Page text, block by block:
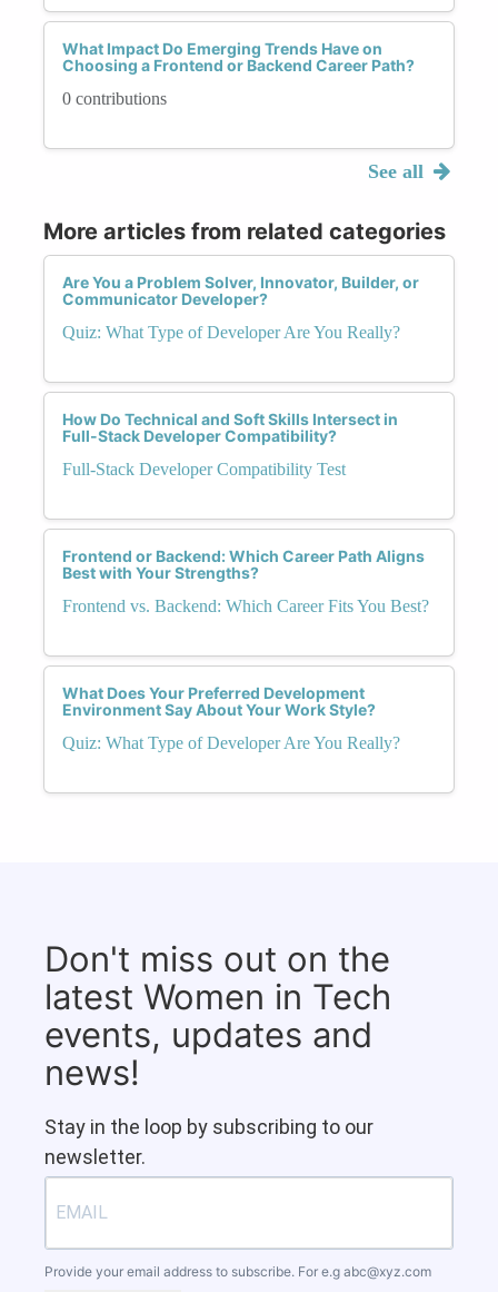
What Impact Do Emerging Trends Have on
Choosing a Frontend or Backend Career Path?
0 contributions
See all
More articles from related categories
Are You a Problem Solver, Innovator, Builder, or
Communicator Developer?
Quiz: What Type of Developer Are You Really?
How Do Technical and Soft Skills Intersect in
Full-Stack Developer Compatibility?
Full-Stack Developer Compatibility Test
Frontend or Backend: Which Career Path Aligns
Best with Your Strengths?
Frontend vs. Backend: Which Career Fits You Best?
What Does Your Preferred Development
Environment Say About Your Work Style?
Quiz: What Type of Developer Are You Really?
Don't miss out on the
latest Women in Tech
events, updates and
news!
Stay in the loop by subscribing to our
newsletter.
Provide your email address to subscribe. For e.g abc@xyz.com